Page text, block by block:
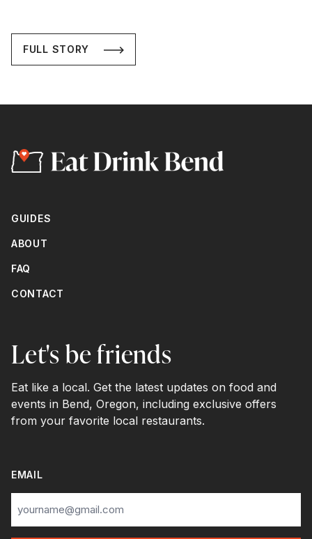
FULL STORY
GUIDES
ABOUT
FAQ
CONTACT
Let's be friends
Eat like a local. Get the latest updates on food and
events in Bend, Oregon, including exclusive offers
from your favorite local restaurants.
EMAIL